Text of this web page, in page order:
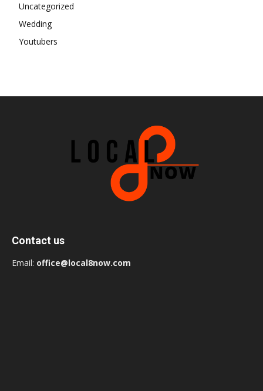
Uncategorized
Wedding
Youtubers
Contact us
Email: office@local8now.com